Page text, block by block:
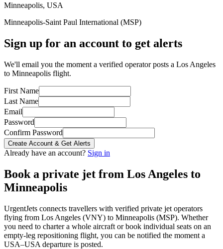
Minneapolis, USA
Minneapolis-Saint Paul International (MSP)
Sign up for an account to get alerts
We'll email you the moment a verified operator posts a Los Angeles
to Minneapolis flight.
First Name
Last Name
Email
Password
Confirm Password
Create Account & Get Alerts
Already have an account? Sign in
Book a private jet from Los Angeles to
Minneapolis
UrgentJets connects travellers with verified private jet operators
flying from Los Angeles (VNY) to Minneapolis (MSP). Whether
you need to charter a whole aircraft or book individual seats on an
empty-leg repositioning flight, you can be notified the moment a
USA–USA departure is posted.